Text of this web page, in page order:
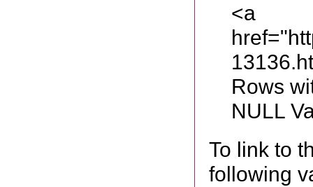
<a
Rows
NULL
To link to
following